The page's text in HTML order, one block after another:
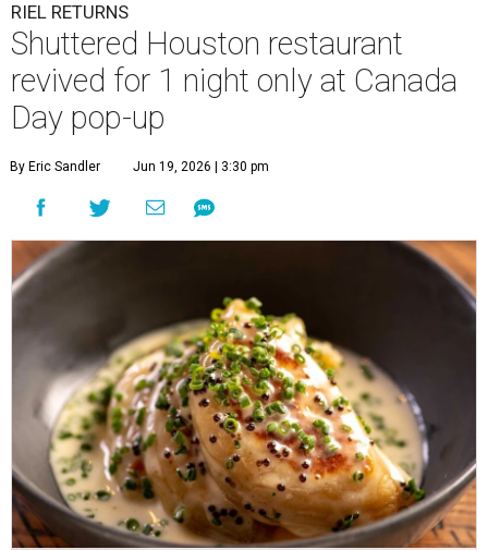
RIEL RETURNS
Shuttered Houston restaurant
revived for 1 night only at Canada
Day pop-up
By Eric Sandler Jun 19, 2026 | 3:30 pm